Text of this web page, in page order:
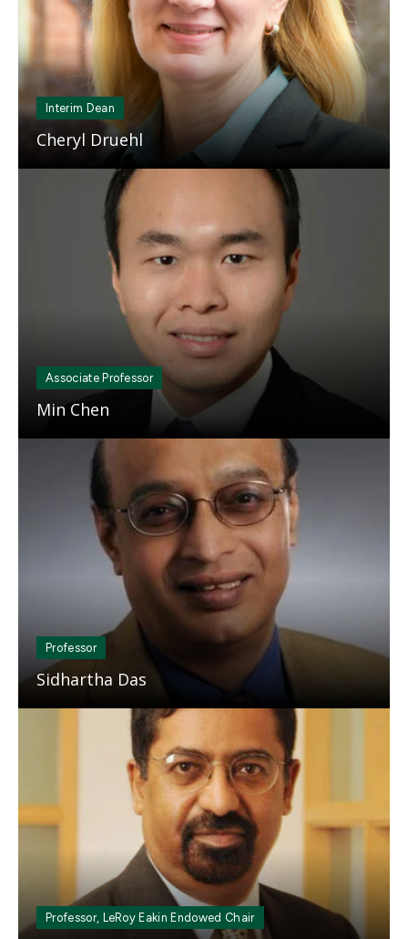
Interim Dean
Cheryl Druehl
Associate Professor
Min Chen
Professor
Sidhartha Das
Professor, LeRoy Eakin Endowed Chair